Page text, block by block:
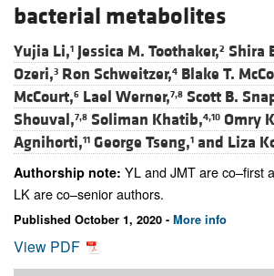
bacterial metabolites
Yujia Li,1 Jessica M. Toothaker,2 Shira
Ozeri,3 Ron Schweitzer,4 Blake T.
McCourt,6 Lael Werner,7,8 Scott B.
Shouval,7,8 Soliman Khatib,4,10 Omry
Agnihorti,11 George Tseng,1 and Liza
Authorship note: YL and JMT are co–first
LK are co–senior authors.
Published October 1, 2020 - More info
View PDF